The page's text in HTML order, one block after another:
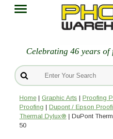
Celebrating 46 years
Home | Graphic Arts | Proofing
Proofing | Dupont / Epson
Thermal Dylux® | DuPont
50